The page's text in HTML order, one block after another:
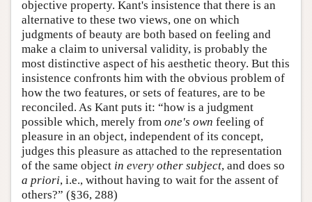
objective property. Kant's insistence that there is an
alternative to these two views, one on which
judgments of beauty are both based on feeling and
make a claim to universal validity, is probably the
most distinctive aspect of his aesthetic theory. But this
insistence confronts him with the obvious problem of
how the two features, or sets of features, are to be
reconciled. As Kant puts it: “how is a judgment
possible which, merely from one's own feeling of
pleasure in an object, independent of its concept,
judges this pleasure as attached to the representation
of the same object in every other subject, and does so
a priori, i.e., without having to wait for the assent of
others?” (§36, 288)